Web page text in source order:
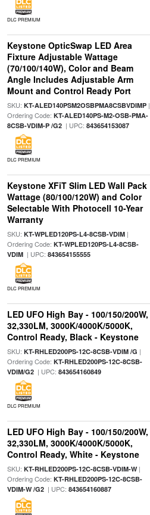
DLC PREMIUM
Keystone OpticSwap LED Area
Fixture Adjustable Wattage
(70/100/140W), Color and Beam
Angle Includes Adjustable Arm
Mount and Control Ready Port
SKU: KT-ALED140PSM2OSBPMA8CSBVDIMP|
Ordering Code: KT-ALED140PS-M2-OSB-PMA-
8CSB-VDIM-P /G2| UPC: 843654153087
DLC PREMIUM
Keystone XFiT Slim LED Wall Pack
Wattage (80/100/120W) and Color
Selectable With Photocell 10-Year
Warranty
SKU: KT-WPLED120PS-L4-8CSB-VDIM|
Ordering Code: KT-WPLED120PS-L4-8CSB-
VDIM| UPC: 843654155555
DLC PREMIUM
LED UFO High Bay - 100/150/200W,
32,330LM, 3000K/4000K/5000K,
Control Ready, Black - Keystone
SKU: KT-RHLED200PS-12C-8CSB-VDIM /G |
Ordering Code: KT-RHLED200PS-12C-8CSB-
VDIM/G2| UPC: 843654160849
DLC PREMIUM
LED UFO High Bay - 100/150/200W,
32,330LM, 3000K/4000K/5000K,
Control Ready, White - Keystone
SKU: KT-RHLED200PS-12C-8CSB-VDIM-W|
Ordering Code: KT-RHLED200PS-12C-8CSB-
VDIM-W /G2| UPC: 843654160887